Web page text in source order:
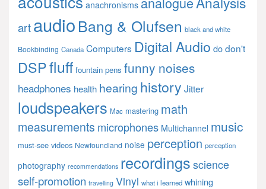
anachronisms
artaudioBang & Olufsen black and white
Bookbinding Canada Computers Digital Audio dodon't
DSPfluff fountain pens funny noises
headphones health hearing history Jitter
loudspeakers Mac mastering math
measurements microphones Multichannel music
must-see videos Newfoundland noise perception perception
photography recommendations recordings science
self-promotion travelling Vinyl what i learned whining